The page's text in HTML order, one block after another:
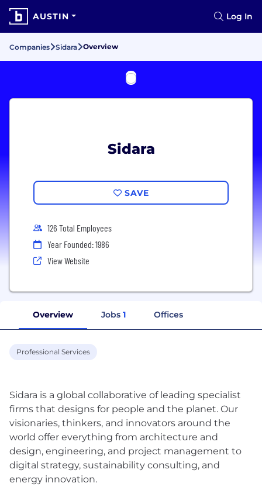
AUSTIN Log In
Companies Sidara Overview
Sidara
SAVE
126 Total Employees
Year Founded: 1986
View Website
Overview Jobs 1 Offices
Professional Services
Sidara is a global collaborative of leading specialist
firms that designs for people and the planet. Our
visionaries, thinkers, and innovators around the
world offer everything from architecture and
design, engineering, and project management to
digital strategy, sustainability consulting, and